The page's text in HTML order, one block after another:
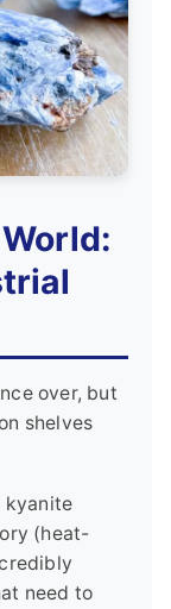
over, but
shelves
kyanite
(heat-
need to